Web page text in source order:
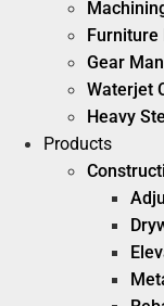
Furniture
Gear
Waterjet
Heavy
Products